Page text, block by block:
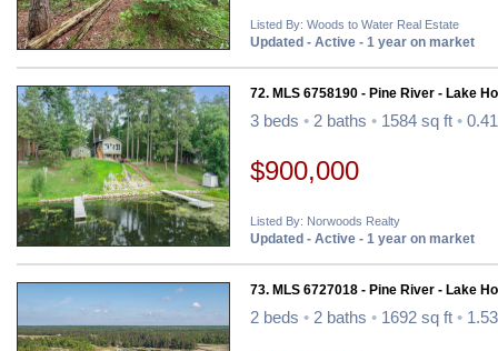
Listed By: Woods to Water Real Estate
Updated - Active - 1 year on market
72. MLS 6758190 - Pine River - Lake
3 beds • 2 baths • 1584 sq ft •
$900,000
Listed By: Norwoods Realty
Updated - Active - 1 year on market
73. MLS 6727018 - Pine River - Lake
2 beds • 2 baths • 1692 sq ft •